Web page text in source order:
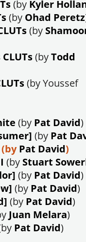
(by Kyler
(by Ohad Peretz
(by
(byTodd
(by Youssef
(by Pat David)
(by Pat
(byPat David)
(by Stuart
(by Pat David)
(by Pat David)
(by Pat David)
Juan Melara)
Pat David)